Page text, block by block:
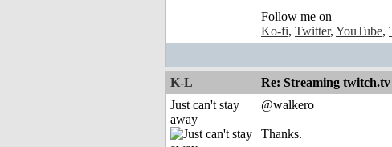
Follow me on
Ko-fi, Twitter, YouTube,
K-L Re: Streaming twitch.tv
Just can't stay
away
@walkero
Thanks.